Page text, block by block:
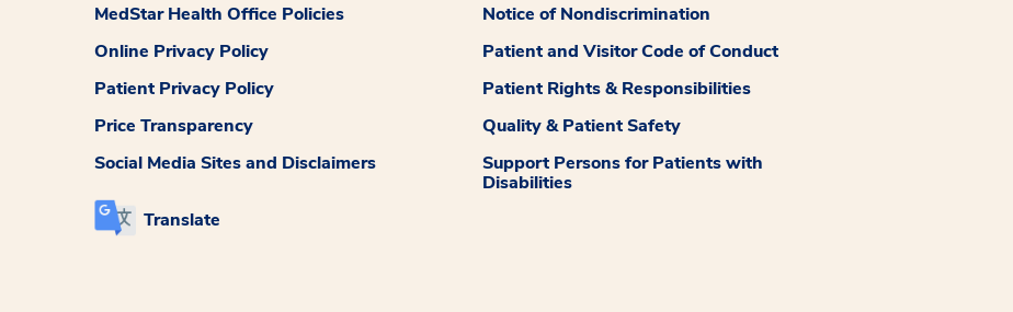
MedStar Health Office Policies
Notice of Nondiscrimination
Online Privacy Policy
Patient and Visitor Code of Conduct
Patient Privacy Policy
Patient Rights & Responsibilities
Price Transparency
Quality & Patient Safety
Social Media Sites and Disclaimers
Support Persons for Patients with
Disabilities
Translate